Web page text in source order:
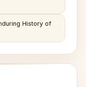
History of